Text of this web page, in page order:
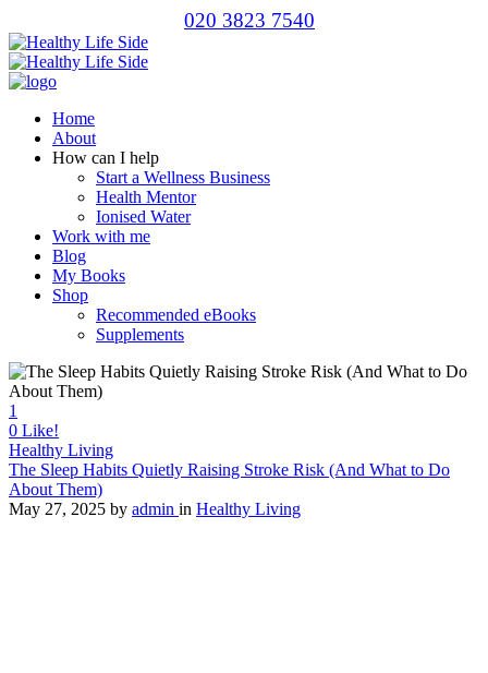
020 3823 7540
Home
About
How can I help
Start a Wellness Business
Health Mentor
Ionised Water
Work with me
Blog
My Books
Shop
Recommended eBooks
Supplements
1
0 Like!
Healthy Living
The Sleep Habits Quietly Raising Stroke Risk (And What to Do
About Them)
May 27, 2025 by admin in Healthy Living